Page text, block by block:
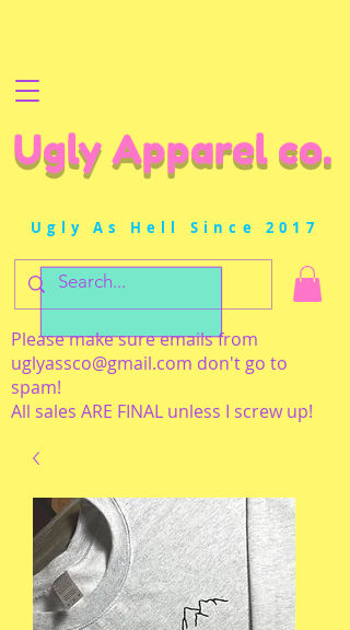
Ugly Apparel co.
Ugly As Hell Since 2017
Please make sure emails from
uglyassco@gmail.com don't go to
spam!
All sales ARE FINAL unless I screw up!